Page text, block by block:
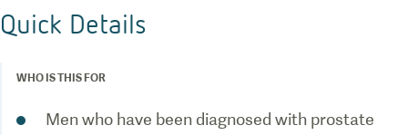
Quick Details
WHO IS THIS FOR
Men who have been diagnosed with prostate